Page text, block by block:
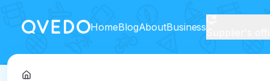
HomeBlogAboutBusiness